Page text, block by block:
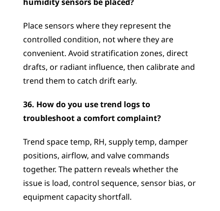
humidity sensors be placed?
Place sensors where they represent the
controlled condition, not where they are
convenient. Avoid stratification zones, direct
drafts, or radiant influence, then calibrate and
trend them to catch drift early.
36. How do you use trend logs to
troubleshoot a comfort complaint?
Trend space temp, RH, supply temp, damper
positions, airflow, and valve commands
together. The pattern reveals whether the
issue is load, control sequence, sensor bias, or
equipment capacity shortfall.